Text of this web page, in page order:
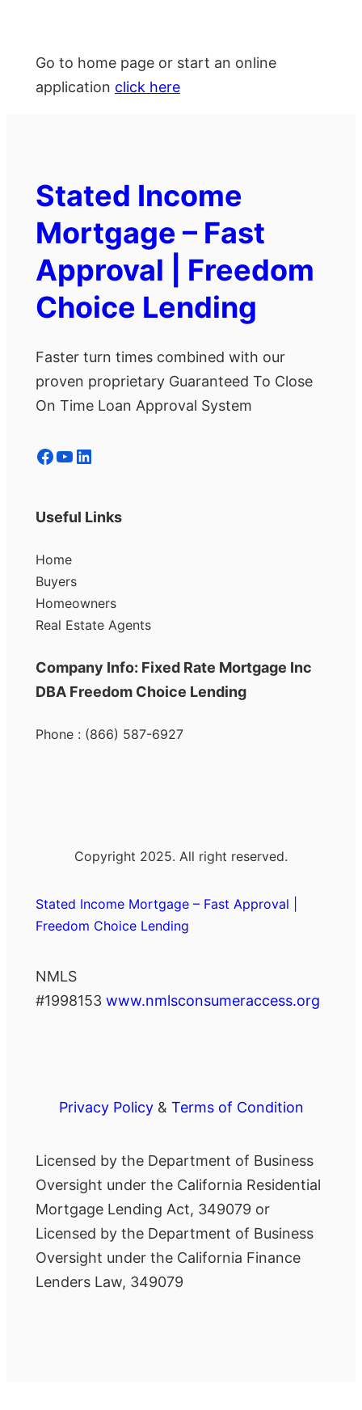
Go to home page or start an online
application click here
Stated Income
Mortgage – Fast
Approval | Freedom
Choice Lending
Faster turn times combined with our
proven proprietary Guaranteed To Close
On Time Loan Approval System
Facebook YouTube LinkedIn
Useful Links
Home
Buyers
Homeowners
Real Estate Agents
Company Info: Fixed Rate Mortgage Inc
DBA Freedom Choice Lending
Phone : (866) 587-6927
Copyright 2025. All right reserved.
Stated Income Mortgage – Fast Approval |
Freedom Choice Lending
NMLS
#1998153 www.nmlsconsumeraccess.org
Privacy Policy& Terms of Condition
Licensed by the Department of Business
Oversight under the California Residential
Mortgage Lending Act, 349079 or
Licensed by the Department of Business
Oversight under the California Finance
Lenders Law, 349079